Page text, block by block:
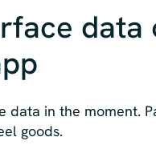
data
data in the moment.
goods.